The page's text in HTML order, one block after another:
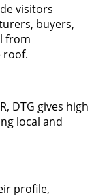
visitors
buyers,
from
roof.
DTG gives high
local and
profile,